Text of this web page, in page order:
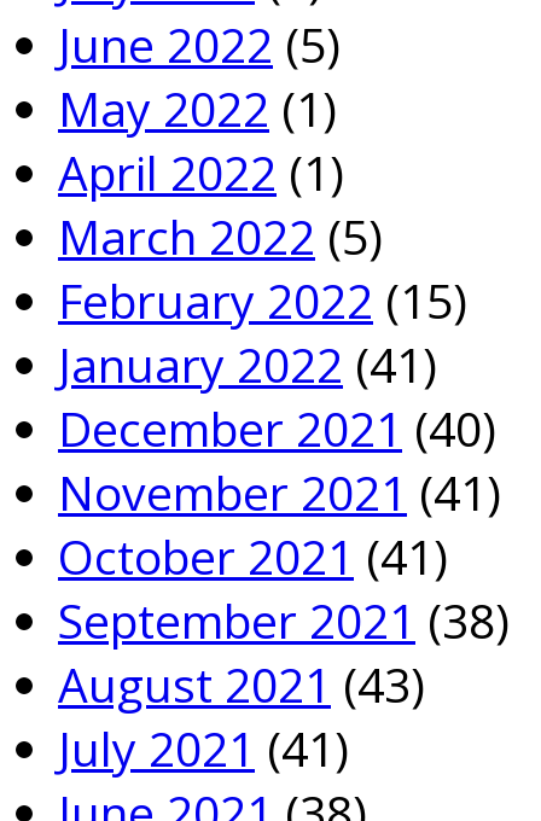
June 2022 (5)
May 2022 (1)
April 2022 (1)
March 2022 (5)
February 2022 (15)
January 2022 (41)
December 2021 (40)
November 2021 (41)
October 2021 (41)
September 2021 (38)
August 2021 (43)
July 2021 (41)